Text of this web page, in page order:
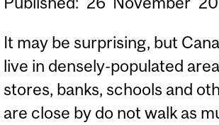
It may be surprising, but
live in densely-populated
stores, banks, schools and
are close by do not walk as